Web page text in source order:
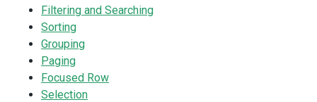
Filtering and Searching
Sorting
Grouping
Paging
Focused Row
Selection